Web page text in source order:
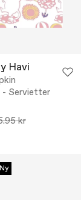
Havi
- Servietter
kr
Ny